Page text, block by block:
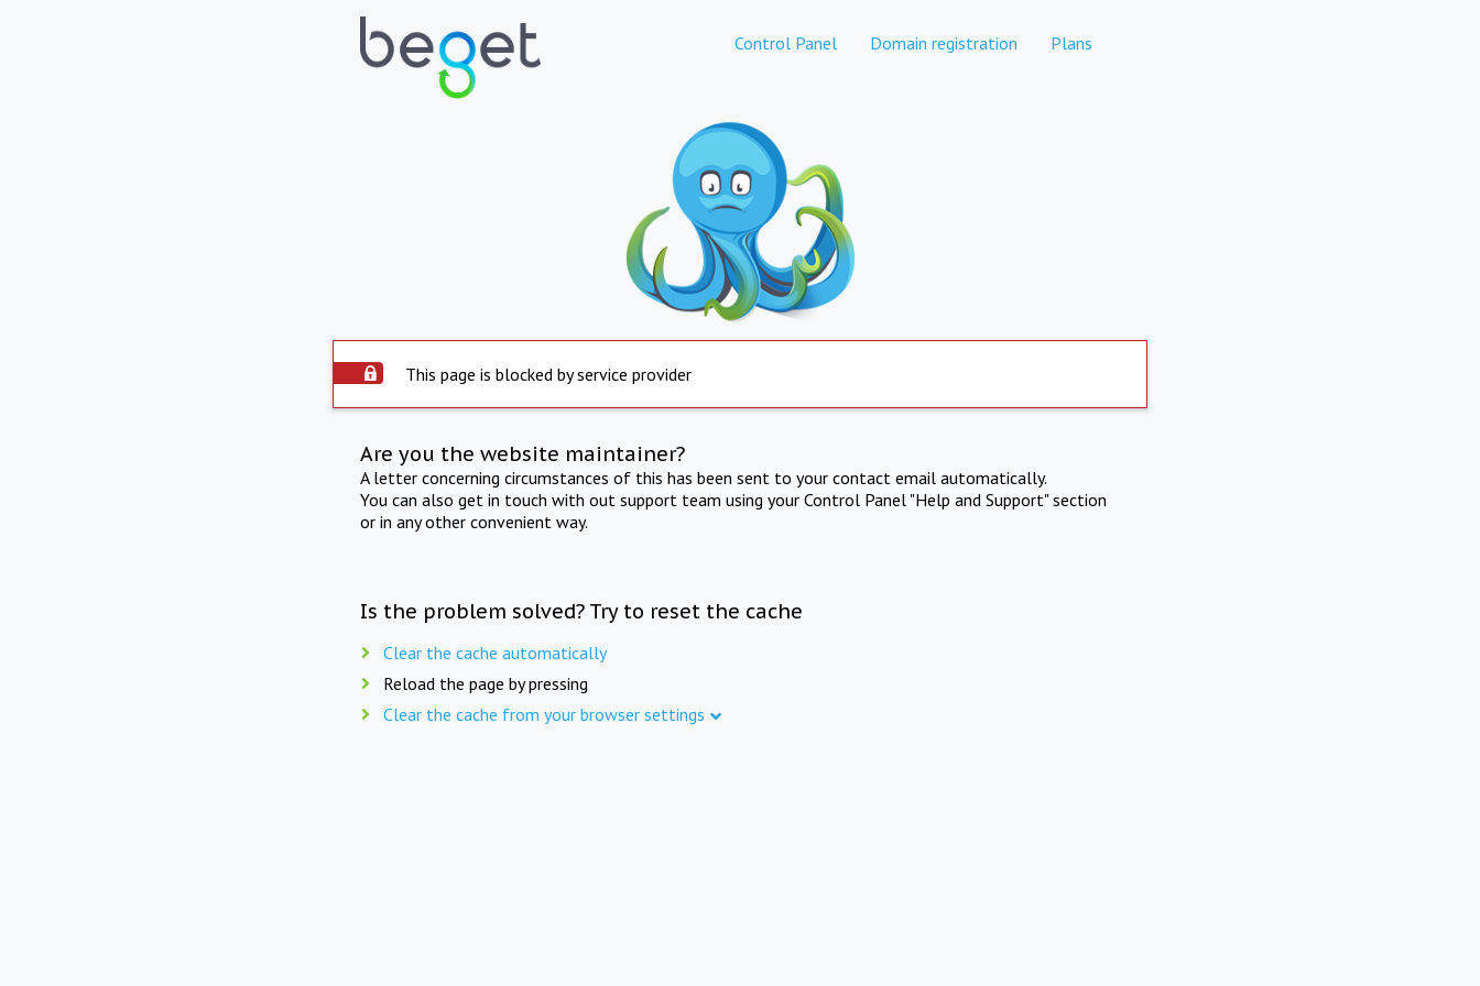
Control Panel Domain registration Plans
This page is blocked by service provider
Are you the website maintainer?
A letter concerning circumstances of this has been sent to your contact email automatically.
You can also get in touch with out support team using your Control Panel "Help and Support" section
or in any other convenient way.
Is the problem solved? Try to reset the cache
Clear the cache automatically
Reload the page by pressing
Clear the cache from your browser settings